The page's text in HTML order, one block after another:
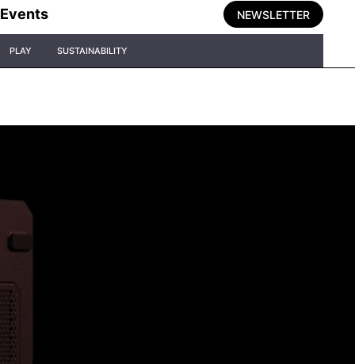
Events NEWSLETTER
PLAY SUSTAINABILITY